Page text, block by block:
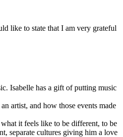
like to state that I am very grateful
Isabelle has a gift of putting music
artist, and how those events made
it feels like to be different, to be
separate cultures giving him a love